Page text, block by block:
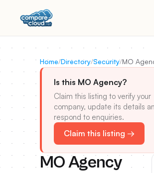
Home/Directory/Security/MO
Is this MO Agency?
Claim this listing to verify your
company, update its details
respond to enquiries.
Claim this listing →
MO Agency